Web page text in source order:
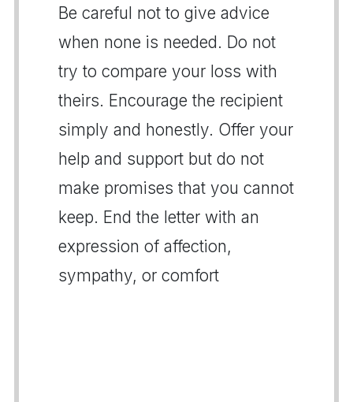
Be careful not to give advice
when none is needed. Do not
try to compare your loss with
theirs. Encourage the recipient
simply and honestly. Offer your
help and support but do not
make promises that you cannot
keep. End the letter with an
expression of affection,
sympathy, or comfort